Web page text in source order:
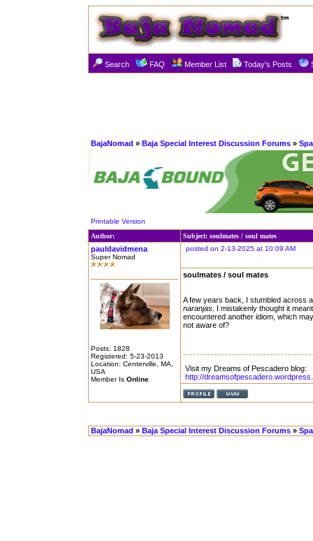
Search FAQ Member List Today's Posts
BajaNomad » Baja Special Interest Discussion Forums »
Printable Version
Author:
Subject: soulmates / soul mates
pauldavidmena
Super Nomad
Posts: 1828
Registered: 5-23-2013
Location: Centerville, MA,
USA
Member Is Online
posted on 2-13-2025 at 10:09 AM
soulmates / soul mates
A few years back, I stumbled across
naranjas . I mistakenly thought it
encountered another idiom, which
not aware of?
Visit my Dreams of Pescadero blog:
http://
BajaNomad » Baja Special Interest Discussion Forums »